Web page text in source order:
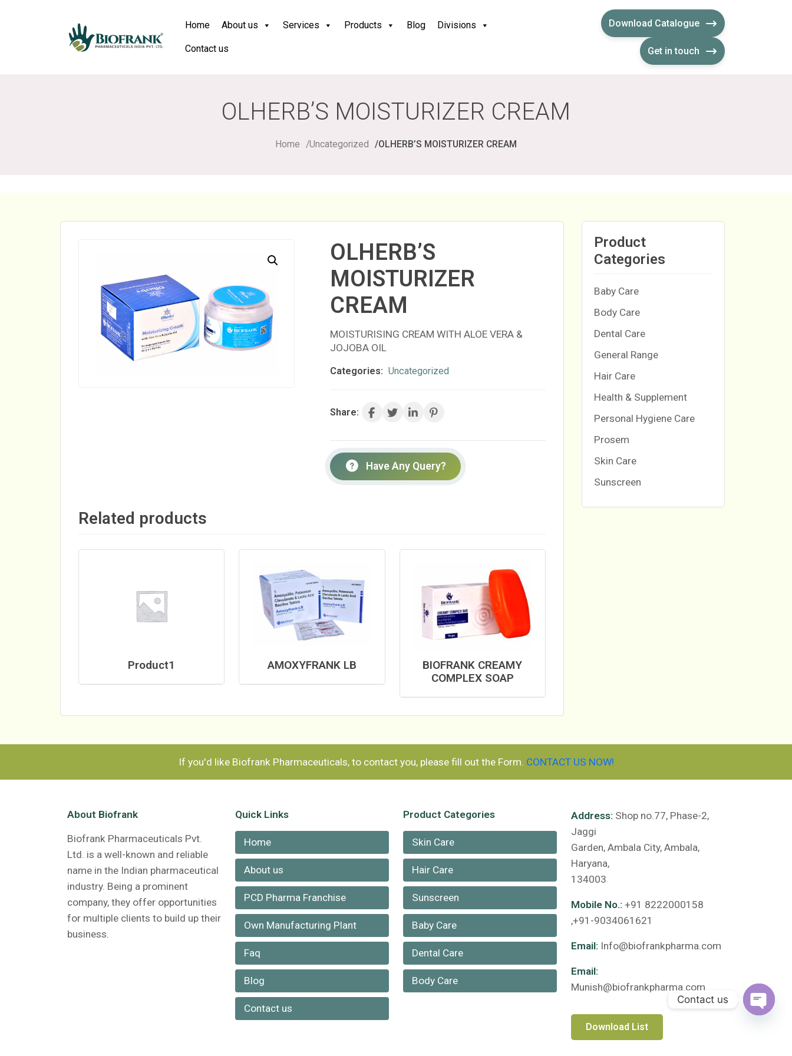
Home About us Services Products Blog Divisions
Contact us
Download Catalogue
Get in touch
OLHERB’S MOISTURIZER CREAM
Home Uncategorized OLHERB’S MOISTURIZER CREAM
OLHERB’S
MOISTURIZER
CREAM
MOISTURISING CREAM WITH ALOE VERA &
JOJOBA OIL
Categories: Uncategorized
Share:
Have Any Query?
Related products
Product1 AMOXYFRANK LB
BIOFRANK CREAMY
COMPLEX SOAP
Product
Categories
Baby Care
Body Care
Dental Care
General Range
Hair Care
Health & Supplement
Personal Hygiene Care
Prosem
Skin Care
Sunscreen
If you'd like Biofrank Pharmaceuticals, to contact you, please fill out the Form. CONTACT US NOW!
About Biofrank
Biofrank Pharmaceuticals Pvt.
Ltd. is a well-known and reliable
name in the Indian pharmaceutical
industry. Being a prominent
company, they offer opportunities
for multiple clients to build up their
business.
Quick Links
Home
About us
PCD Pharma Franchise
Own Manufacturing Plant
Faq
Blog
Contact us
Product Categories
Skin Care
Hair Care
Sunscreen
Baby Care
Dental Care
Body Care
Address: Shop no.77, Phase-2,
Jaggi
Garden, Ambala City, Ambala,
Haryana,
134003
Mobile No.: +91 8222000158
,+91-9034061621
Email: Info@biofrankpharma.com
Email:
Munish@biofrankpharma.com
Download List
Contact us